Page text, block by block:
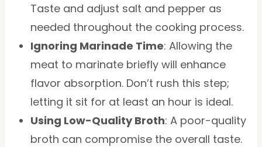
Taste and adjust salt and pepper as
needed throughout the cooking process.
Ignoring Marinade Time: Allowing the
meat to marinate briefly will enhance
flavor absorption. Don’t rush this step;
letting it sit for at least an hour is ideal.
Using Low-Quality Broth: A poor-quality
broth can compromise the overall taste.